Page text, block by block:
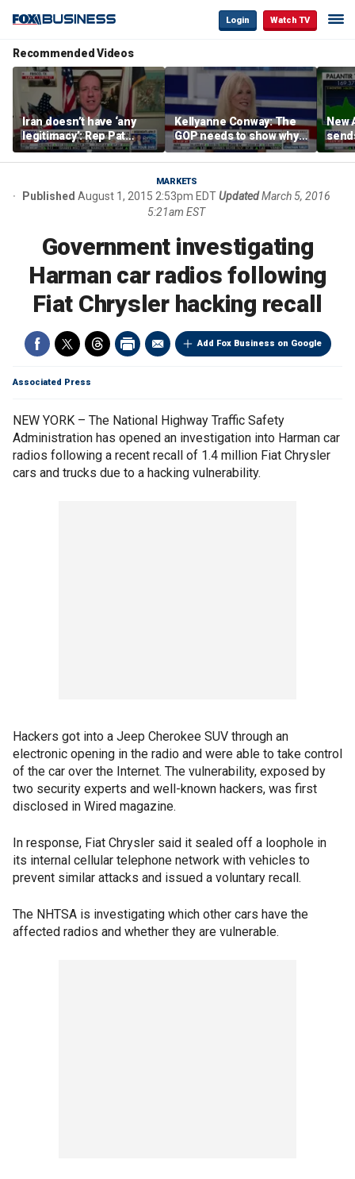
Login Watch TV
Recommended Videos
Iran doesn’t have ‘any
legitimacy’: Rep Pat
Fallon
Kellyanne Conway: The
GOP needs to show why
socialism is bad, not just
say it
New
MARKETS
Published August 1, 2015 2:53pm EDTUpdatedMarch 5, 2016
5:21am EST
Government investigating
Harman car radios following
Fiat Chrysler hacking recall
Add Fox Business on Google
Associated Press
NEW YORK – The National Highway Traffic Safety
Administration has opened an investigation into Harman car
radios following a recent recall of 1.4 million Fiat Chrysler
cars and trucks due to a hacking vulnerability.
Hackers got into a Jeep Cherokee SUV through an
electronic opening in the radio and were able to take control
of the car over the Internet. The vulnerability, exposed by
two security experts and well-known hackers, was first
disclosed in Wired magazine.
In response, Fiat Chrysler said it sealed off a loophole in
its internal cellular telephone network with vehicles to
prevent similar attacks and issued a voluntary recall.
The NHTSA is investigating which other cars have the
affected radios and whether they are vulnerable.